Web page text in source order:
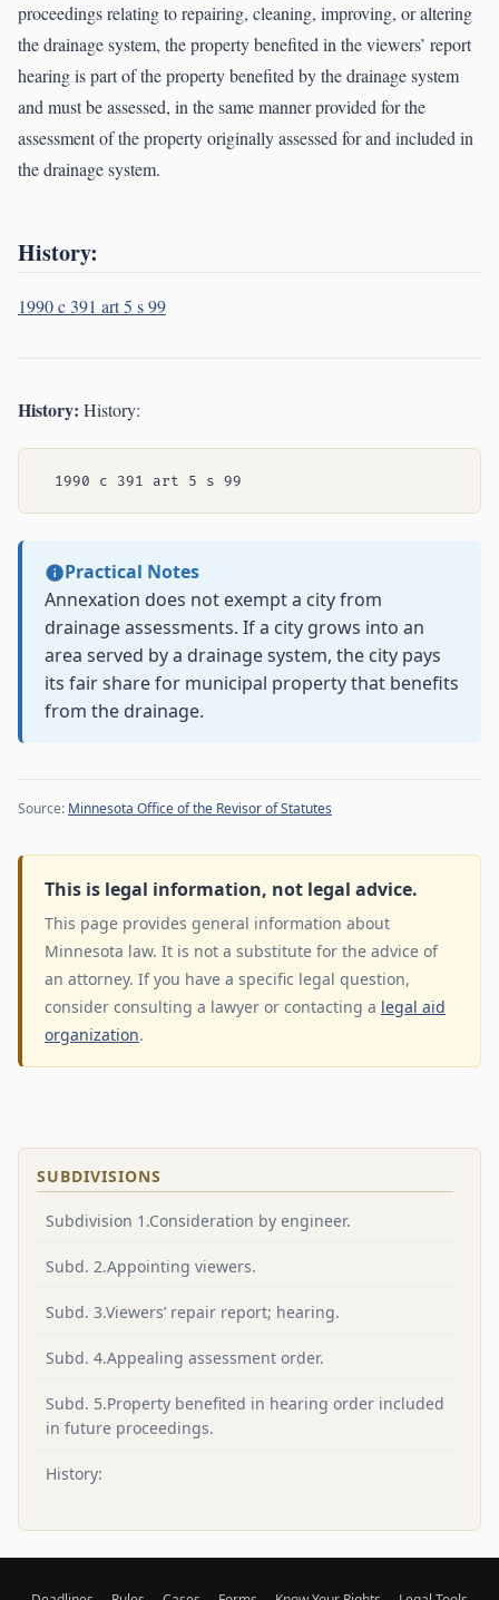
proceedings relating to repairing, cleaning, improving, or altering
the drainage system, the property benefited in the viewers’ report
hearing is part of the property benefited by the drainage system
and must be assessed, in the same manner provided for the
assessment of the property originally assessed for and included in
the drainage system.
History:
1990 c 391 art 5 s 99
History: History:
Practical Notes
Annexation does not exempt a city from
drainage assessments. If a city grows into an
area served by a drainage system, the city pays
its fair share for municipal property that benefits
from the drainage.
Source: Minnesota Office of the Revisor of Statutes
This is legal information, not legal advice.
This page provides general information about
Minnesota law. It is not a substitute for the advice of
an attorney. If you have a specific legal question,
consider consulting a lawyer or contacting a legal aid
organization.
SUBDIVISIONS
Subdivision 1.Consideration by engineer.
Subd. 2.Appointing viewers.
Subd. 3.Viewers’ repair report; hearing.
Subd. 4.Appealing assessment order.
Subd. 5.Property benefited in hearing order included
in future proceedings.
History: